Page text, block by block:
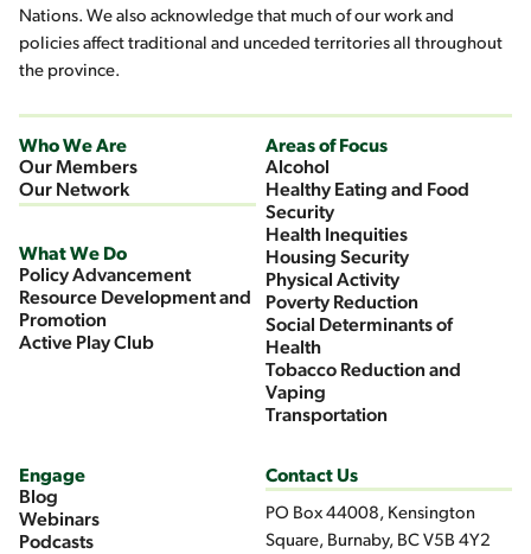
Nations. We also acknowledge that much of our work and
policies affect traditional and unceded territories all throughout
the province.
Who We Are
Our Members
Our Network
What We Do
Policy Advancement
Resource Development and
Promotion
Active Play Club
Areas of Focus
Alcohol
Healthy Eating and Food
Security
Health Inequities
Housing Security
Physical Activity
Poverty Reduction
Social Determinants of
Health
Tobacco Reduction and
Vaping
Transportation
Engage
Blog
Webinars
Podcasts
Contact Us
PO Box 44008, Kensington
Square, Burnaby, BC V5B 4Y2